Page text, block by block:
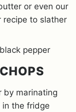
or even our
recipe to slather
pepper
by marinating
in the fridge